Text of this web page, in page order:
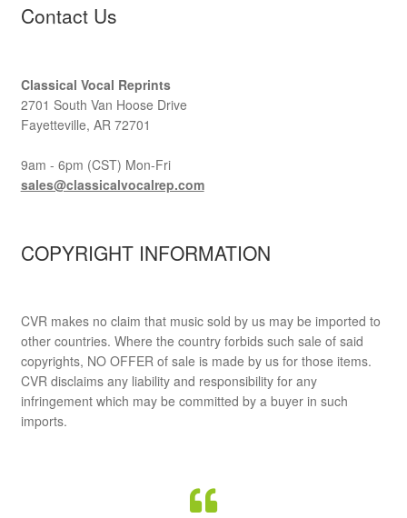
Contact Us
Classical Vocal Reprints
2701 South Van Hoose Drive
Fayetteville, AR 72701
9am - 6pm (CST) Mon-Fri
sales@classicalvocalrep.com
COPYRIGHT INFORMATION
CVR makes no claim that music sold by us may be imported to
other countries. Where the country forbids such sale of said
copyrights, NO OFFER of sale is made by us for those items.
CVR disclaims any liability and responsibility for any
infringement which may be committed by a buyer in such
imports.